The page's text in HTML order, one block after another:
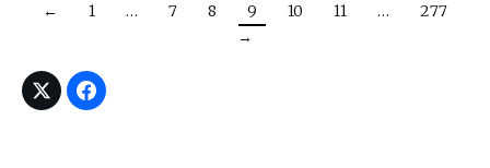
← 1 … 7 8 9 10 11 …
277
→